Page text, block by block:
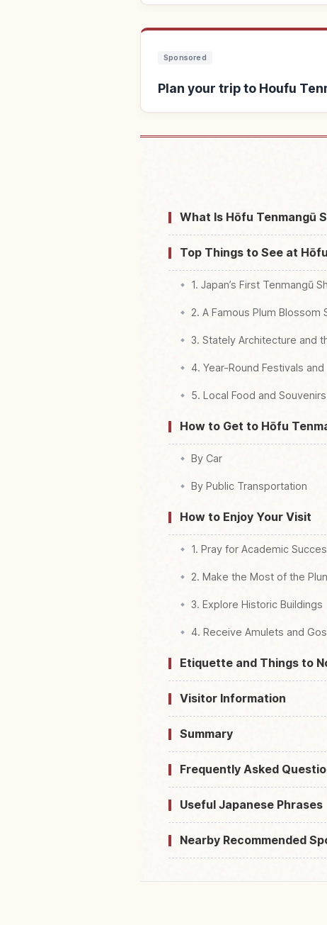
Sponsored
Plan your trip to Houfu
What Is Hōfu Tenmangū
Top Things to See at
1. Japan’s First Tenmangū
2. A Famous Plum Blossom
3. Stately Architecture and
4. Year-Round Festivals and
5. Local Food and Souvenirs
How to Get to Hōfu
By Car
By Public Transportation
How to Enjoy Your Visit
1. Pray for Academic
2. Make the Most of the
3. Explore Historic Buildings
4. Receive Amulets and
Etiquette and Things to
Visitor Information
Summary
Frequently Asked
Useful Japanese Phrases
Nearby Recommended